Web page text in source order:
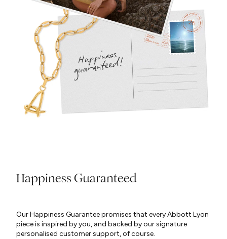
Happiness Guaranteed
Our Happiness Guarantee promises that every Abbott Lyon
piece is inspired by you, and backed by our signature
personalised customer support, of course.